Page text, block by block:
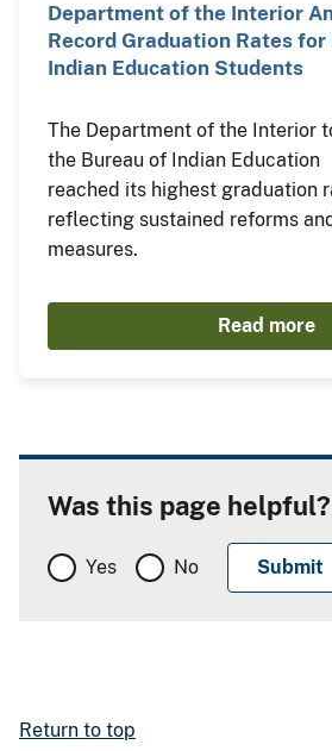
Department of the Interior
Record Graduation Rates
Indian Education Students
The Department of the Interior
the Bureau of Indian Education
reached its highest graduation
reflecting sustained reforms
measures.
Read more
Was this page helpful?
Yes No
Return to top